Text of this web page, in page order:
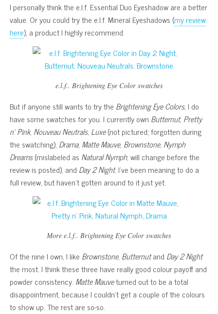
I personally think the e.l.f. Essential Duo Eyeshadow are a better
value. Or you could try the e.l.f. Mineral Eyeshadows (my review
here), a product I highly recommend.
e.l.f.. Brightening Eye Color swatches
But if anyone still wants to try the Brightening Eye Colors, I do
have some swatches for you. I currently own Butternut, Pretty
n’ Pink, Nouveau Neutrals, Luxe(not pictured; forgotten during
the swatching), Drama, Matte Mauve, Brownstone, Nymph
Dreams(mislabeled as Natural Nymph; will change before the
review is posted), and Day 2 Night. I’ve been meaning to do a
full review, but haven’t gotten around to it just yet.
More e.l.f.. Brightening Eye Color swatches
Of the nine I own, I like Brownstone, Butternutand Day 2 Night
the most. I think these three have really good colour payoff and
powder consistency. Matte Mauveturned out to be a total
disappointment, because I couldn’t get a couple of the colours
to show up. The rest are so-so.